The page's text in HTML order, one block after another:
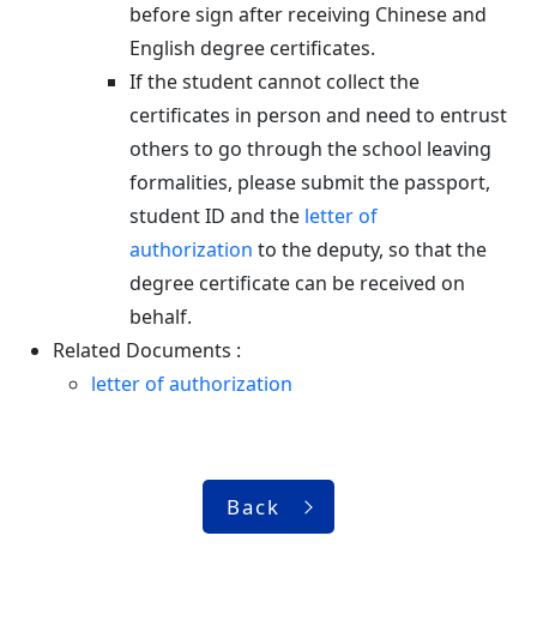
before sign after receiving Chinese and
English degree certificates.
If the student cannot collect the
certificates in person and need to entrust
others to go through the school leaving
formalities, please submit the passport,
student ID and the letter of
authorization to the deputy, so that the
degree certificate can be received on
behalf.
Related Documents :
letter of authorization
Back